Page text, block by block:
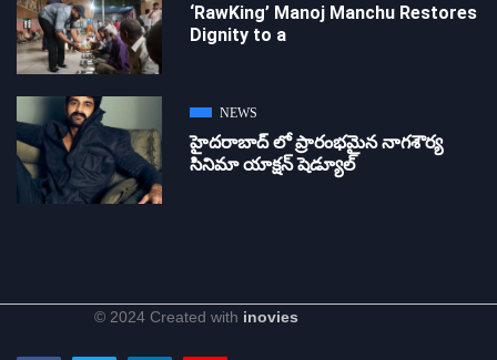
‘RawKing’ Manoj Manchu Restores
Dignity to a
NEWS
హైదరాబాద్ లో ప్రారంభమైన నాగశౌర్య
సినిమా యాక్షన్ షెడ్యూల్
© 2024 Created with inovies